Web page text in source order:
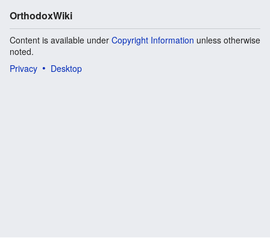
OrthodoxWiki
Content is available under Copyright Information unless otherwise
noted.
Privacy
Desktop